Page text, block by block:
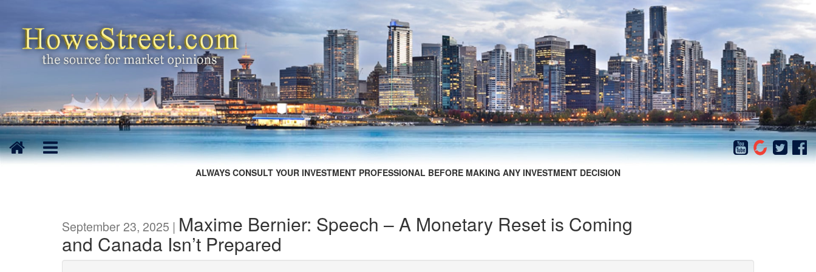
ALWAYS CONSULT YOUR INVESTMENT PROFESSIONAL BEFORE MAKING ANY INVESTMENT DECISION
September 23, 2025 | Maxime Bernier: Speech – A Monetary Reset is Coming
and Canada Isn’t Prepared